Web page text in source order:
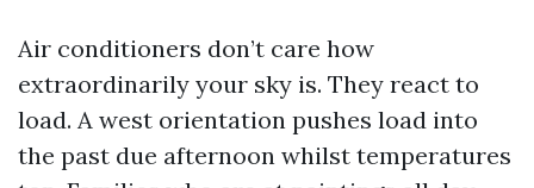
Air conditioners don’t care how
extraordinarily your sky is. They react to
load. A west orientation pushes load into
the past due afternoon whilst temperatures